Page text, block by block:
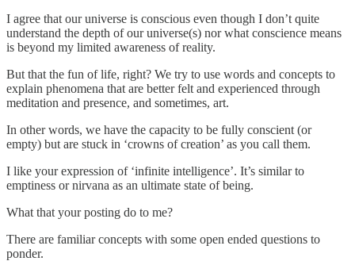
I agree that our universe is conscious even though I don’t quite
understand the depth of our universe(s) nor what conscience means
is beyond my limited awareness of reality.
But that the fun of life, right? We try to use words and concepts to
explain phenomena that are better felt and experienced through
meditation and presence, and sometimes, art.
In other words, we have the capacity to be fully conscient (or
empty) but are stuck in ‘crowns of creation’ as you call them.
I like your expression of ‘infinite intelligence’. It’s similar to
emptiness or nirvana as an ultimate state of being.
What that your posting do to me?
There are familiar concepts with some open ended questions to
ponder.